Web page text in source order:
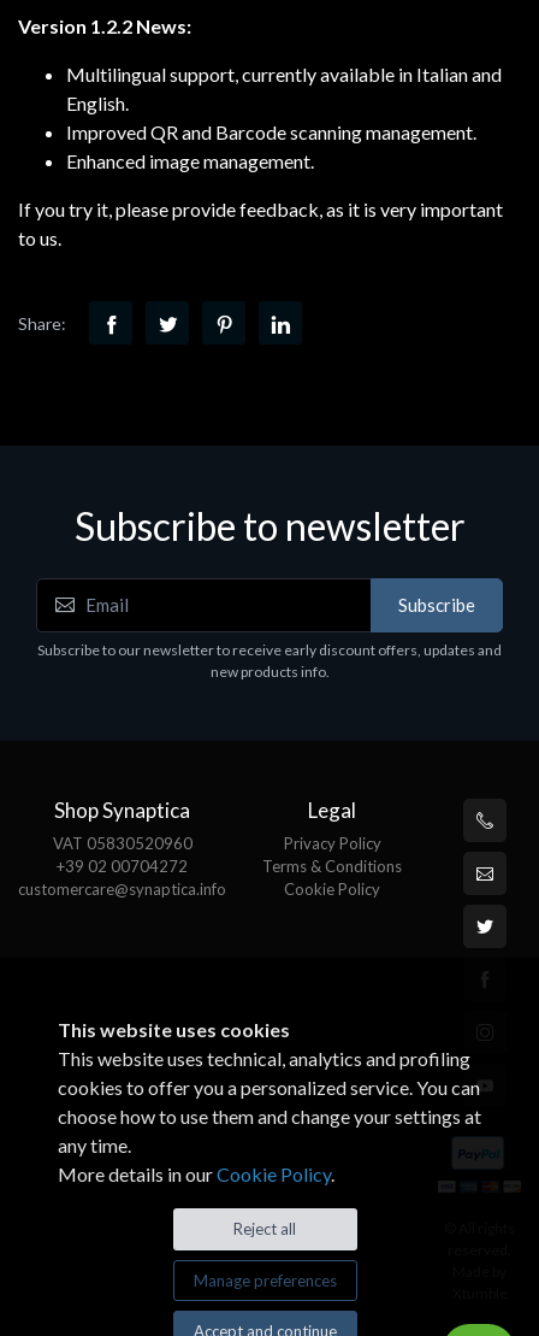
Version 1.2.2 News:
Multilingual support, currently available in Italian and
English.
Improved QR and Barcode scanning management.
Enhanced image management.
If you try it, please provide feedback, as it is very important
to us.
Share:
Subscribe to newsletter
Subscribe
Subscribe to our newsletter to receive early discount offers, updates and
new products info.
Shop Synaptica
VAT 05830520960
+39 02 00704272
customercare@synaptica.info
Legal
Privacy Policy
Terms & Conditions
Cookie Policy
This website uses cookies
This website uses technical, analytics and profiling
cookies to offer you a personalized service. You can
choose how to use them and change your settings at
any time.
More details in ourCookie Policy.
Reject all
Manage preferences
Accept and continue